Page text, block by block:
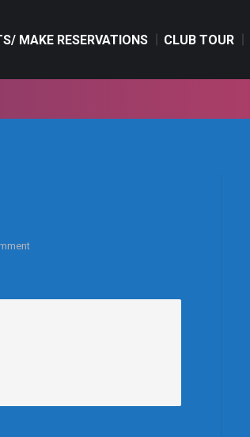
MAKE RESERVATIONS CLUB TOUR
MAKE RESERVATIONS CLUB TOUR